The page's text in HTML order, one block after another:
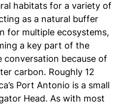
habitats for a variety of
as a natural buffer
for multiple ecosystems,
a key part of the
conversation because of
carbon. Roughly 12
Port Antonio is a small
Head. As with most